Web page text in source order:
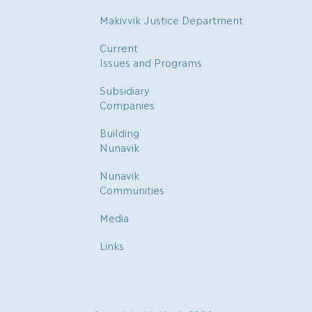
Makivvik Justice Department
Current
Issues and Programs
Subsidiary
Companies
Building
Nunavik
Nunavik
Communities
Media
Links